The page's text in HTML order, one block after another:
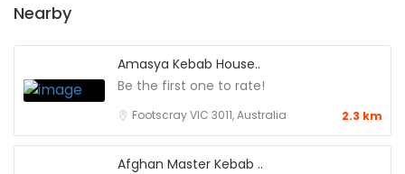
Nearby
Amasya Kebab House..
Be the first one to rate!
Footscray VIC 3011, Australia 2.3 km
Afghan Master Kebab ..